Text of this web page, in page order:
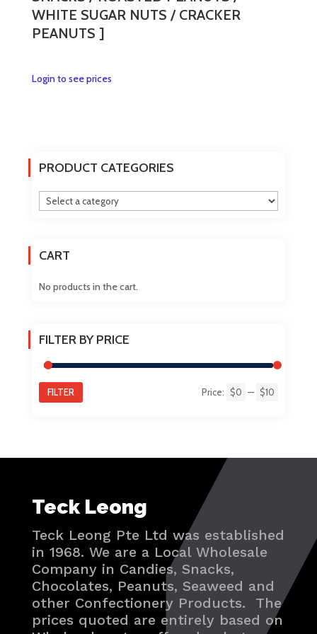
WHITE SUGAR NUTS / CRACKER
PEANUTS ]
Login to see pricesThis
options
may
be
page
PRODUCT CATEGORIES
CART
No products in the cart.
FILTER BY PRICE
FILTER Price: $0 — $10
Teck Leong
Teck Leong Pte Ltd was established
in 1968. We are a Local Wholesale
Company in Candies, Snacks,
Chocolates, Peanuts, Seaweed and
other Confectionery Products. The
prices quoted are entirely based on